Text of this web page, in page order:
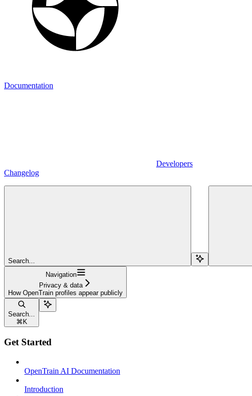
Documentation
Developers
Changelog
Search...
Navigation
Privacy & data
How OpenTrain profiles appear publicly
Search...
⌘ K
Get Started
OpenTrain AI Documentation
Introduction